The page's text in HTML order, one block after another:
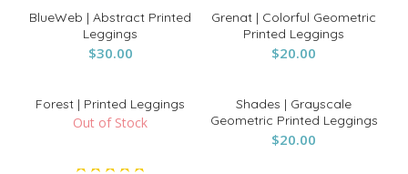
Rated
4.67
out of 5
BlueWeb | Abstract Printed
Leggings
$30.00
Rated
5.00
out of 5
Grenat | Colorful Geometric
Printed Leggings
$20.00
Forest | Printed Leggings
Out of Stock
Shades | Grayscale
Geometric Printed Leggings
$20.00